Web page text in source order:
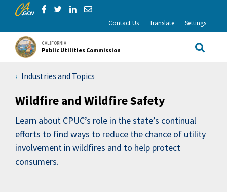
Skip to Main Content
CA.gov
Share via Facebook
Share via Twitter
Share via LinkedIn
Share via Email
Contact Us Translate Settings
CALIFORNIA
Public Utilities Commission Site
Industries and Topics
Wildfire and Wildfire Safety
Learn about CPUC’s role in the state’s continual
efforts to find ways to reduce the chance of utility
involvement in wildfires and to help protect
consumers.